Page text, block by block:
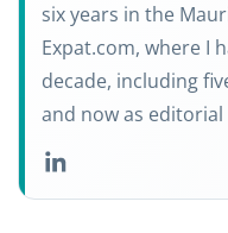
six years in the
Expat.com, where I
decade, including
and now as editorial